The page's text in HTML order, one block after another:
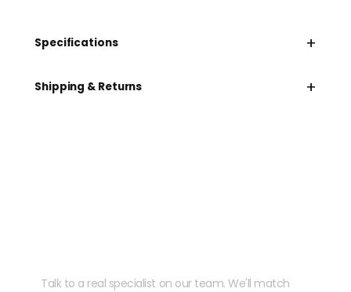
Specifications +
Shipping & Returns +
Talk to a real specialist on our team. We'll match